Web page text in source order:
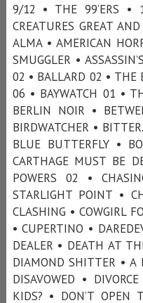
9/12 • THE 99’ERS •
CREATURES GREAT
ALMA • AMERICAN
SMUGGLER •
02 • BALLARD 02 • THE
06 • BAYWATCH 01 •
BERLIN NOIR •
BIRDWATCHER •
BLUE BUTTERFLY •
CARTHAGE MUST BE
POWERS 02 •
STARLIGHT POINT •
CLASHING • COWGIRL
• CUPERTINO •
DEALER • DEATH AT
DIAMOND SHITTER • A
DISAVOWED •
KIDS? • DON’T OPEN